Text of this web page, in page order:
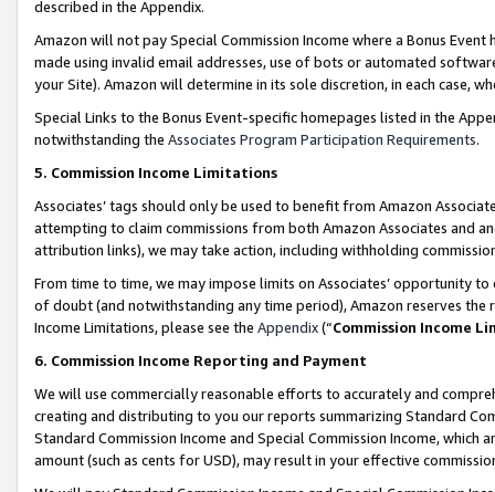
described in the Appendix.
Amazon will not pay Special Commission Income where a Bonus
made using invalid email addresses, use of bots or automated
your Site). Amazon will determine in its sole discretion, in each case,
Special Links to the Bonus Event-specific homepages listed in the
notwithstanding the Associates Program Participation Requirements.
5. Commission Income Limitations
Associates’ tags should only be used to benefit from Amazon
attempting to claim commissions from both Amazon Associates and
attribution links), we may take action, including withholding
From time to time, we may impose limits on Associates’ opportunity
of doubt (and notwithstanding any time period), Amazon reserves
Income Limitations, please see the Appendix(“Commission Income
6. Commission Income Reporting and Payment
We will use commercially reasonable efforts to accurately and
creating and distributing to you our reports summarizing Standard
Standard Commission Income and Special Commission Income,
amount (such as cents for USD), may result in your effective